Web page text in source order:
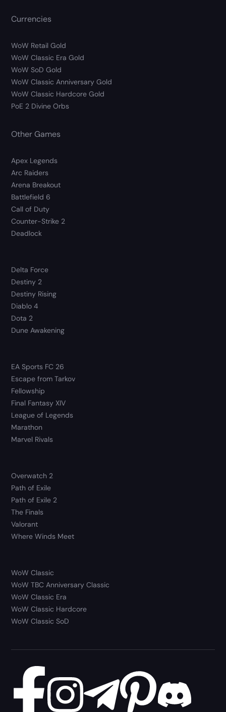
Currencies
WoW Retail Gold
WoW Classic Era Gold
WoW SoD Gold
WoW Classic Anniversary Gold
WoW Classic Hardcore Gold
PoE 2 Divine Orbs
Other Games
Apex Legends
Arc Raiders
Arena Breakout
Battlefield 6
Call of Duty
Counter-Strike 2
Deadlock
Delta Force
Destiny 2
Destiny Rising
Diablo 4
Dota 2
Dune Awakening
EA Sports FC 26
Escape from Tarkov
Fellowship
Final Fantasy XIV
League of Legends
Marathon
Marvel Rivals
Overwatch 2
Path of Exile
Path of Exile 2
The Finals
Valorant
Where Winds Meet
WoW Classic
WoW TBC Anniversary Classic
WoW Classic Era
WoW Classic Hardcore
WoW Classic SoD